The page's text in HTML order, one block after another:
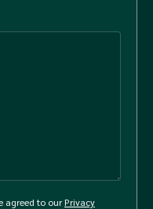
agreed to ourPrivacy